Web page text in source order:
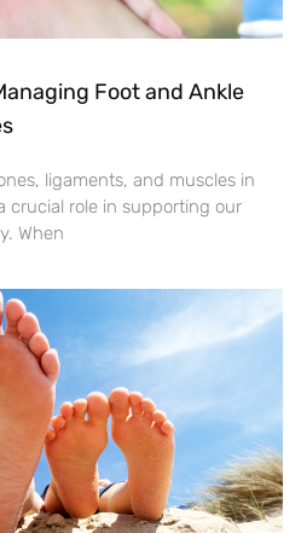
Foot and Ankle
ligaments, and muscles in
crucial role in supporting our
When